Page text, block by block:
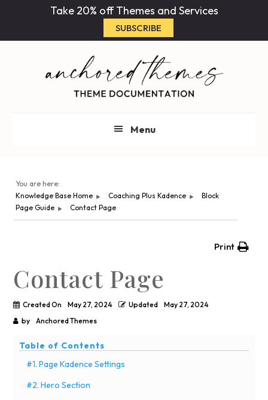
main
primary
Take 20% off Themes and Services
SUBSCRIBE
Menu
You are here:
Knowledge Base Home
Coaching Plus Kadence
Block
Page Guide
Contact Page
Print
Contact Page
Created On May 27, 2024 Updated
May 27, 2024
by
Anchored Themes
Table of Contents
#1. Page Kadence Settings
#2. Hero Section